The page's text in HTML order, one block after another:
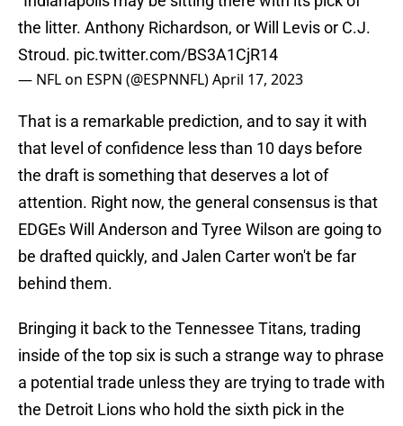
the litter. Anthony Richardson, or Will Levis or C.J.
Stroud. pic.twitter.com/BS3A1CjR14
— NFL on ESPN (@ESPNNFL)April 17, 2023
That is a remarkable prediction, and to say it with
that level of confidence less than 10 days before
the draft is something that deserves a lot of
attention. Right now, the general consensus is that
EDGEs Will Anderson and Tyree Wilson are going to
be drafted quickly, and Jalen Carter won't be far
behind them.
Bringing it back to the Tennessee Titans, trading
inside of the top six is such a strange way to phrase
a potential trade unless they are trying to trade with
the Detroit Lions who hold the sixth pick in the